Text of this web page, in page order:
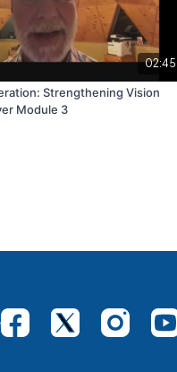
02:45
Strengthening Vision
Through the Liver Module 3